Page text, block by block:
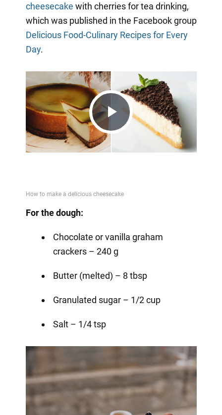
cheesecake with cherries for tea drinking,
which was published in the Facebook group
Delicious Food-Culinary Recipes for Every
Day.
Play
For the dough:
Chocolate or vanilla graham
crackers – 240 g
Butter (melted) – 8 tbsp
Granulated sugar – 1/2 cup
Salt – 1/4 tsp